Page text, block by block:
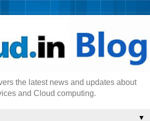
the latest news and updates about
and Cloud computing.
▼